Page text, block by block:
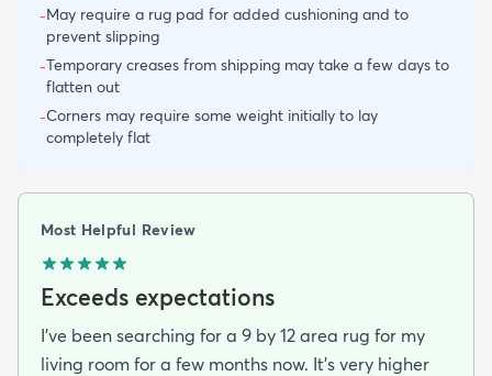
-May require a rug pad for added cushioning and to
prevent slipping
-Temporary creases from shipping may take a few days to
flatten out
-Corners may require some weight initially to lay
completely flat
Most Helpful Review
Exceeds expectations
I've been searching for a 9 by 12 area rug for my
living room for a few months now. It's very higher